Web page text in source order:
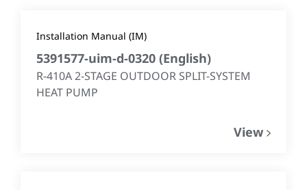
Installation Manual (IM)
5391577-uim-d-0320 (English)
R-410A 2-STAGE OUTDOOR SPLIT-SYSTEM
HEAT PUMP
View